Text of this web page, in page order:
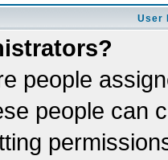
User
people
people can